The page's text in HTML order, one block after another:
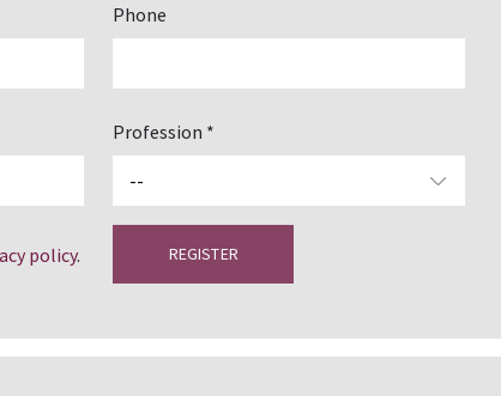
Phone
Profession *
policy. REGISTER